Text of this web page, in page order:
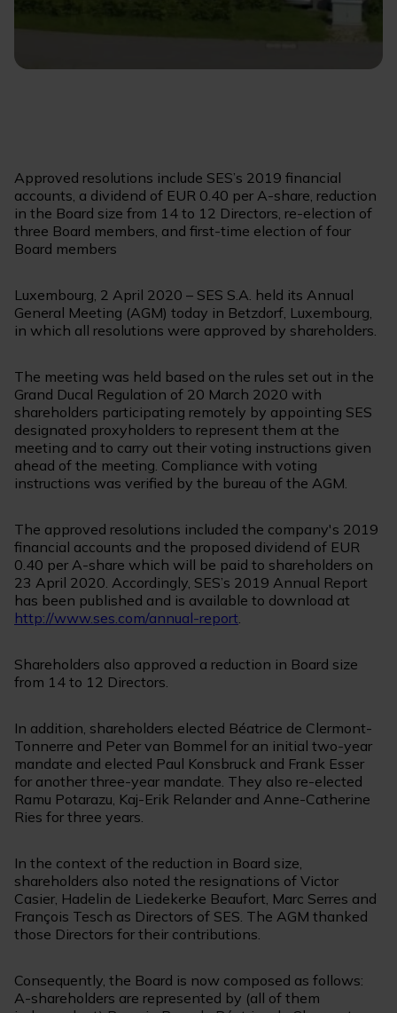
Approved resolutions include SES’s 2019 financial
accounts, a dividend of EUR 0.40 per A-share, reduction
in the Board size from 14 to 12 Directors, re-election of
three Board members, and first-time election of four
Board members
Luxembourg, 2 April 2020 – SES S.A. held its Annual
General Meeting (AGM) today in Betzdorf, Luxembourg,
in which all resolutions were approved by shareholders.
The meeting was held based on the rules set out in the
Grand Ducal Regulation of 20 March 2020 with
shareholders participating remotely by appointing SES
designated proxyholders to represent them at the
meeting and to carry out their voting instructions given
ahead of the meeting. Compliance with voting
instructions was verified by the bureau of the AGM.
The approved resolutions included the company's 2019
financial accounts and the proposed dividend of EUR
0.40 per A-share which will be paid to shareholders on
23 April 2020. Accordingly, SES’s 2019 Annual Report
has been published and is available to download at
http://www.ses.com/annual-report.
Shareholders also approved a reduction in Board size
from 14 to 12 Directors.
In addition, shareholders elected Béatrice de Clermont-
Tonnerre and Peter van Bommel for an initial two-year
mandate and elected Paul Konsbruck and Frank Esser
for another three-year mandate. They also re-elected
Ramu Potarazu, Kaj-Erik Relander and Anne-Catherine
Ries for three years.
In the context of the reduction in Board size,
shareholders also noted the resignations of Victor
Casier, Hadelin de Liedekerke Beaufort, Marc Serres and
François Tesch as Directors of SES. The AGM thanked
those Directors for their contributions.
Consequently, the Board is now composed as follows:
A-shareholders are represented by (all of them